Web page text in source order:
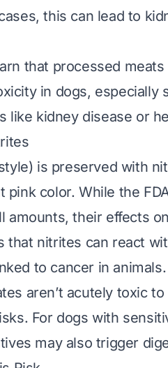
this can lead to
that processed meats
in dogs, especially
like kidney disease or
is preserved with
color. While the
amounts, their effects
that nitrites can react
to cancer in animals.
aren’t acutely toxic
For dogs with
may also trigger